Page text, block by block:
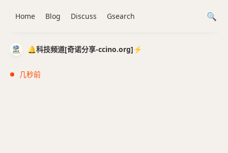
🔔科技频道[奇诺分享-ccino.org]⚡️
几秒前
Home Blog Discuss Gsearch